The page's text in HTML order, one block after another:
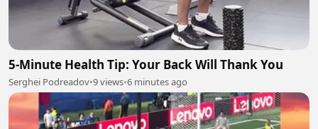
5-Minute Health Tip: Your Back Will Thank You
Serghei Podreadov•9 views•6 minutes ago